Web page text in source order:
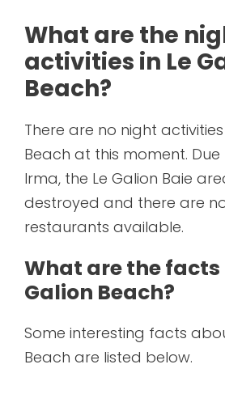
What are the
activities in Le
Beach?
There are no night activities
Beach at this moment.
Irma, the Le Galion Baie
destroyed and there are
restaurants available.
What are the facts
Galion Beach?
Some interesting facts
Beach are listed below.